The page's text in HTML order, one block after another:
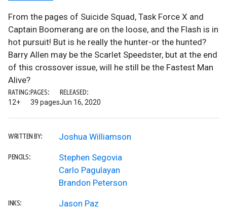
From the pages of Suicide Squad, Task Force X and
Captain Boomerang are on the loose, and the Flash is in
hot pursuit! But is he really the hunter-or the hunted?
Barry Allen may be the Scarlet Speedster, but at the end
of this crossover issue, will he still be the Fastest Man
Alive?
RATING:
12+
PAGES:
39 pages
RELEASED:
Jun 16, 2020
WRITTEN BY: Joshua Williamson
PENCILS:
Stephen Segovia
Carlo Pagulayan
Brandon Peterson
INKS:
Jason Paz